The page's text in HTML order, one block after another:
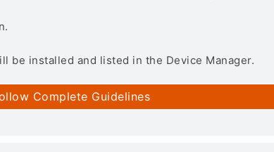
be installed and listed in the Device Manager.
Complete Guidelines